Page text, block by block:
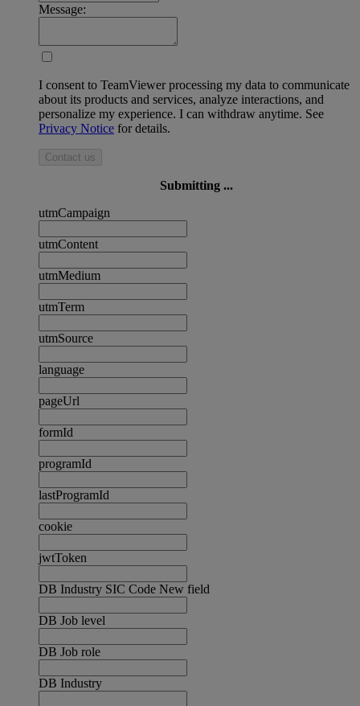
Message:
I consent to TeamViewer processing my data to communicate
about its products and services, analyze interactions, and
personalize my experience. I can withdraw anytime. See
Privacy Notice for details.
Contact us
Submitting ...
utmCampaign
utmContent
utmMedium
utmTerm
utmSource
language
pageUrl
formId
programId
lastProgramId
cookie
jwtToken
DB Industry SIC Code New field
DB Job level
DB Job role
DB Industry